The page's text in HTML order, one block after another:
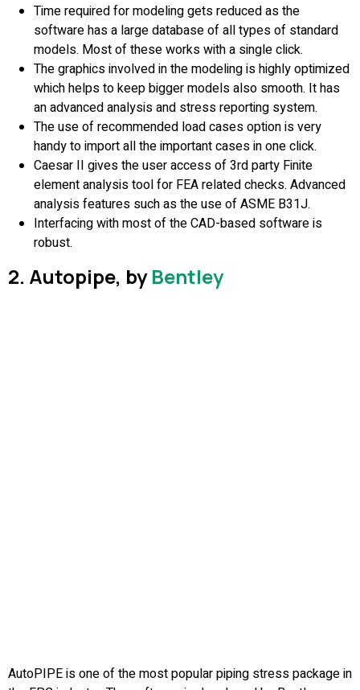
Time required for modeling gets reduced as the
software has a large database of all types of standard
models. Most of these works with a single click.
The graphics involved in the modeling is highly optimized
which helps to keep bigger models also smooth. It has
an advanced analysis and stress reporting system.
The use of recommended load cases option is very
handy to import all the important cases in one click.
Caesar II gives the user access of 3rd party Finite
element analysis tool for FEA related checks. Advanced
analysis features such as the use of ASME B31J.
Interfacing with most of the CAD-based software is
robust.
2. Autopipe, by Bentley
AutoPIPE is one of the most popular piping stress package in